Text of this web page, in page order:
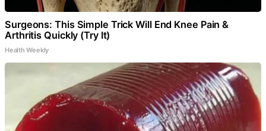
Surgeons: This Simple Trick Will End Knee Pain &
Arthritis Quickly (Try It)
Health Weekly